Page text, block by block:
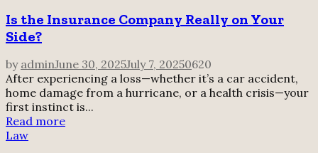
Is the Insurance Company Really on Your
Side?
by adminJune 30, 2025July 7, 20250620
After experiencing a loss—whether it’s a car accident,
home damage from a hurricane, or a health crisis—your
first instinct is...
Read more
Law